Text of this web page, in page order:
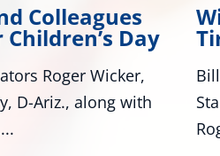
Introduce
Federal Tire Safety
D.C. – U.S. Senators
and...